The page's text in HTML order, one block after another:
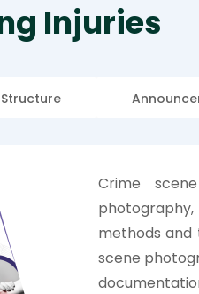
Injuries
Structure
Crime
methods and
scene